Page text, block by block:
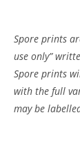
Spore prints
use only”
Spore prints
with the full
may be